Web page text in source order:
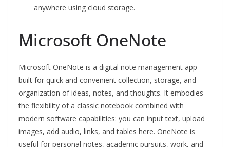
anywhere using cloud storage.
Microsoft OneNote
Microsoft OneNote is a digital note management app
built for quick and convenient collection, storage, and
organization of ideas, notes, and thoughts. It embodies
the flexibility of a classic notebook combined with
modern software capabilities: you can input text, upload
images, add audio, links, and tables here. OneNote is
useful for personal notes, academic pursuits, work, and